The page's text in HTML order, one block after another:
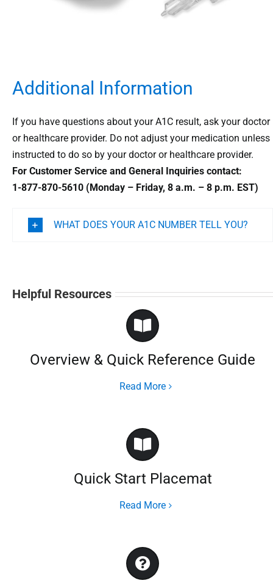
Additional Information
If you have questions about your A1C result, ask your doctor
or healthcare provider. Do not adjust your medication unless
instructed to do so by your doctor or healthcare provider.
For Customer Service and General Inquiries contact:
1-877-870-5610 (Monday – Friday, 8 a.m. – 8 p.m. EST)
WHAT DOES YOUR A1C NUMBER TELL YOU?
Helpful Resources
Overview & Quick Reference Guide
Read More
Quick Start Placemat
Read More